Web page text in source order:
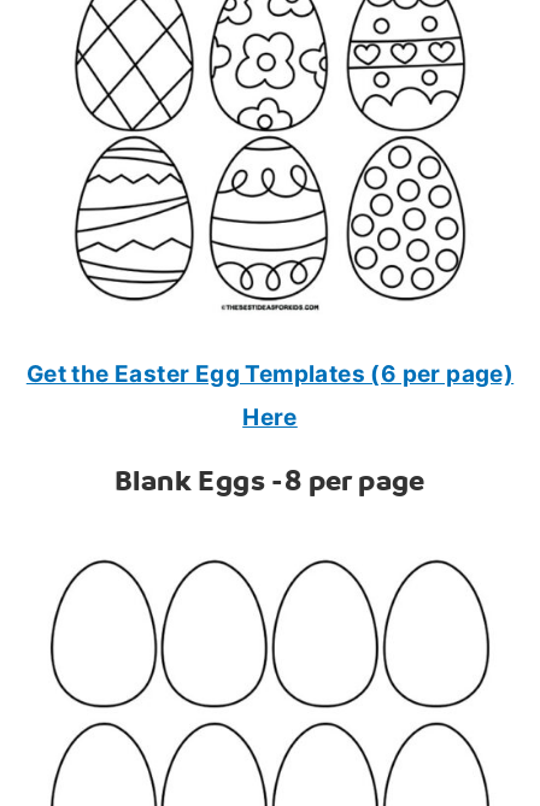
Get the Easter Egg Templates (6 per page)
Here
Blank Eggs -8 per page